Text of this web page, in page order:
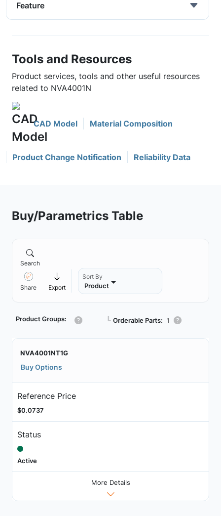
Feature
Tools and Resources
Product services, tools and other useful resources
related to NVA4001N
CAD Model Material Composition
Product Change Notification Reliability Data
Buy/Parametrics Table
Search
Share Export
Sort By
Product
Product Groups: ┗ Orderable Parts: 1
NVA4001NT1G
Buy Options
Reference Price
$0.0737
Status
Active
More Details